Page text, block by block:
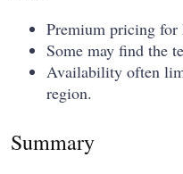
Premium pricing for
Some may find the
Availability often
region.
Summary